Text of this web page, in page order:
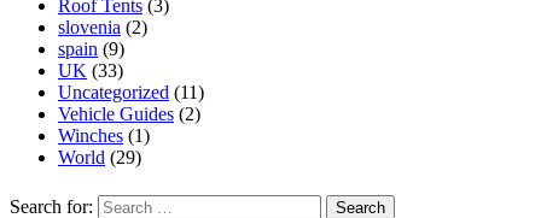
Roof Tents (3)
slovenia (2)
spain (9)
UK (33)
Uncategorized (11)
Vehicle Guides (2)
Winches (1)
World (29)
Search for: